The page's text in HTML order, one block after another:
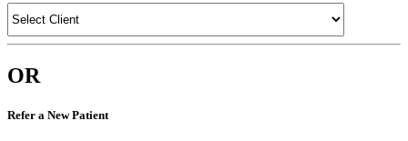
OR
Refer a New Patient